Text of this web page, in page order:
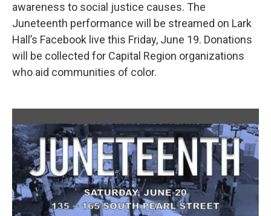
awareness to social justice causes. The
Juneteenth performance will be streamed on Lark
Hall’s Facebook live this Friday, June 19. Donations
will be collected for Capital Region organizations
who aid communities of color.